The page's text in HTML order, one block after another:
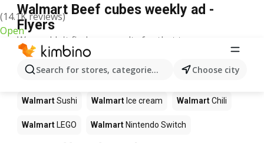
(14.1K reviews)
Open
Search for stores, categories, products...Choose city
Walmart Beef cubes weekly ad -
Flyers
We couldn't find any results for that term.
Other products in stores Walmart
Walmart Walmart Coffee Walmart
WalmartSushi Walmart Ice cream WalmartChili
Walmart LEGO Walmart Nintendo Switch